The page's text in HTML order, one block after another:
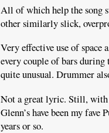
All of which help the song
other similarly slick,
Very effective use of
every couple of bars during
quite unusual. Drummer
Not a great lyric. Still, with
Glenn’s have been my fave
years or so.